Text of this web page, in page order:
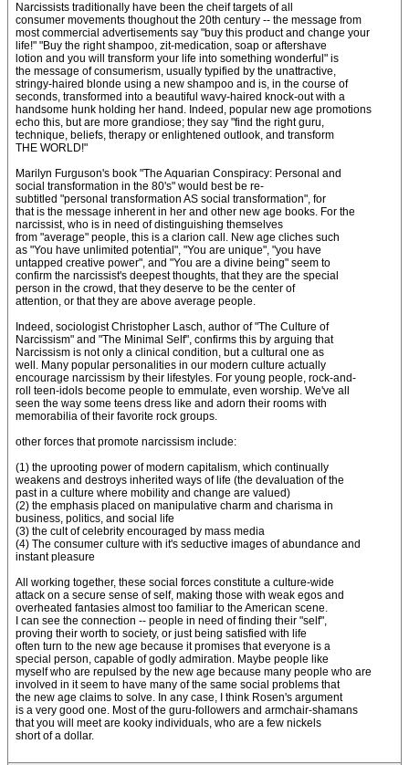
Narcissists traditionally have been the cheif targets of all
consumer movements thoughout the 20th century -- the message from
most commercial advertisements say "buy this product and change your
life!" "Buy the right shampoo, zit-medication, soap or aftershave
lotion and you will transform your life into something wonderful" is
the message of consumerism, usually typified by the unattractive,
stringy-haired blonde using a new shampoo and is, in the course of
seconds, transformed into a beautiful wavy-haired knock-out with a
handsome hunk holding her hand. Indeed, popular new age promotions
echo this, but are more grandiose; they say "find the right guru,
technique, beliefs, therapy or enlightened outlook, and transform
THE WORLD!"
Marilyn Furguson's book "The Aquarian Conspiracy: Personal and
social transformation in the 80's" would best be re-
subtitled "personal transformation AS social transformation", for
that is the message inherent in her and other new age books. For the
narcissist, who is in need of distinguishing themselves
from "average" people, this is a clarion call. New age cliches such
as "You have unlimited potential", "You are unique", "you have
untapped creative power", and "You are a divine being" seem to
confirm the narcissist's deepest thoughts, that they are the special
person in the crowd, that they deserve to be the center of
attention, or that they are above average people.
Indeed, sociologist Christopher Lasch, author of "The Culture of
Narcissism" and "The Minimal Self", confirms this by arguing that
Narcissism is not only a clinical condition, but a cultural one as
well. Many popular personalities in our modern culture actually
encourage narcissism by their lifestyles. For young people, rock-and-
roll teen-idols become people to emmulate, even worship. We've all
seen the way some teens dress like and adorn their rooms with
memorabilia of their favorite rock groups.
other forces that promote narcissism include:
(1) the uprooting power of modern capitalism, which continually
weakens and destroys inherited ways of life (the devaluation of the
past in a culture where mobility and change are valued)
(2) the emphasis placed on manipulative charm and charisma in
business, politics, and social life
(3) the cult of celebrity encouraged by mass media
(4) The consumer culture with it's seductive images of abundance and
instant pleasure
All working together, these social forces constitute a culture-wide
attack on a secure sense of self, making those with weak egos and
overheated fantasies almost too familiar to the American scene.
I can see the connection -- people in need of finding their "self",
proving their worth to society, or just being satisfied with life
often turn to the new age because it promises that everyone is a
special person, capable of godly admiration. Maybe people like
myself who are repulsed by the new age because many people who are
involved in it seem to have many of the same social problems that
the new age claims to solve. In any case, I think Rosen's argument
is a very good one. Most of the guru-followers and armchair-shamans
that you will meet are kooky individuals, who are a few nickels
short of a dollar.